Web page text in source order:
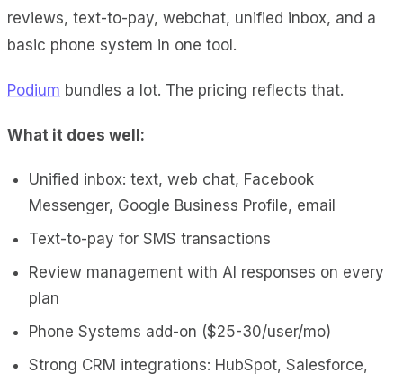
reviews, text-to-pay, webchat, unified inbox, and a
basic phone system in one tool.
Podium bundles a lot. The pricing reflects that.
What it does well:
Unified inbox: text, web chat, Facebook
Messenger, Google Business Profile, email
Text-to-pay for SMS transactions
Review management with AI responses on every
plan
Phone Systems add-on ($25-30/user/mo)
Strong CRM integrations: HubSpot, Salesforce,